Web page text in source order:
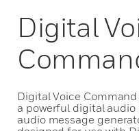
Digital
Digital Voice
a powerful digital audio
audio message